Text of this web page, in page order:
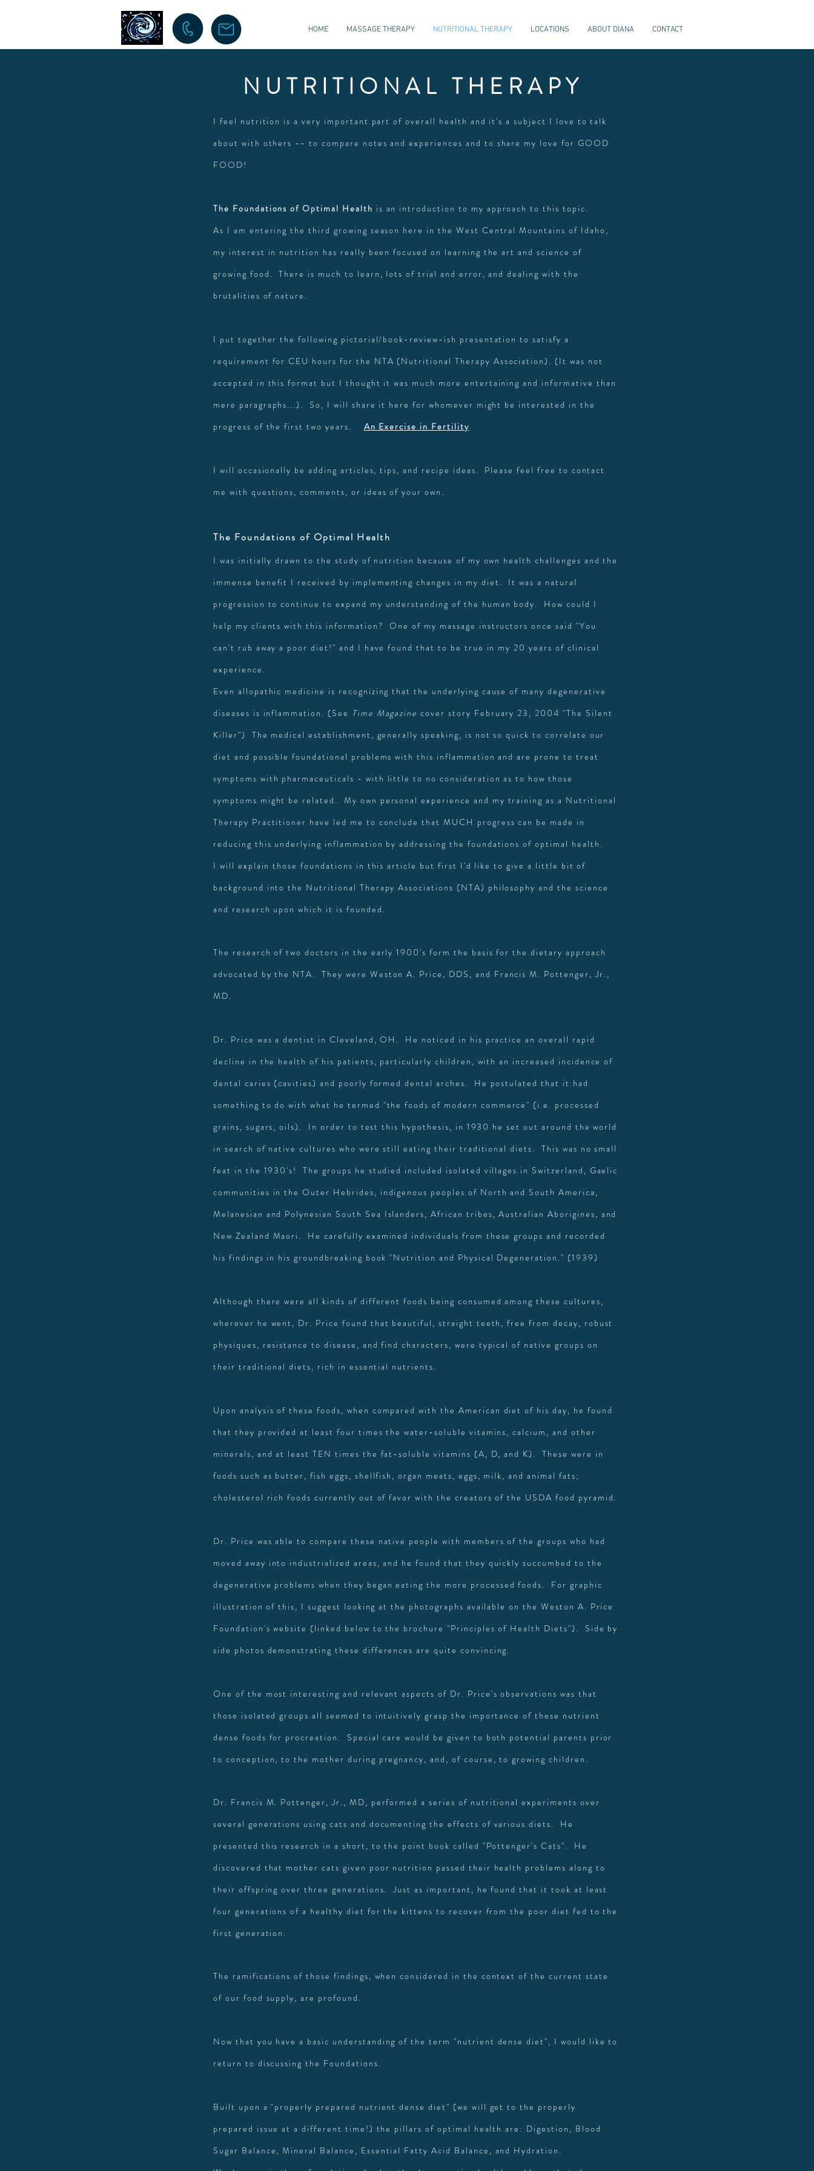
HOME MASSAGE THERAPY NUTRITIONAL THERAPY LOCATIONS ABOUT DIANA CONTACT
NUTRITIONAL THERAPY
I feel nutrition is a very important part of overall health and it's a subject I love to talk
about with others -- to compare notes and experiences and to share my love for GOOD
FOOD!
The Foundations of Optimal Health is an introduction to my approach to this topic.
As I am entering the third growing season here in the West Central Mountains of Idaho,
my interest in nutrition has really been focused on learning the art and science of
growing food. There is much to learn, lots of trial and error, and dealing with the
brutalities of nature.
I put together the following pictorial/book-review-ish presentation to satisfy a
requirement for CEU hours for the NTA (Nutritional Therapy Association). (It was not
accepted in this format but I thought it was much more entertaining and informative than
mere paragraphs...). So, I will share it here for whomever might be interested in the
progress of the first two years. An Exercise in Fertility
I will occasionally be adding articles, tips, and recipe ideas. Please feel free to contact
me with questions, comments, or ideas of your own.
The Foundations of Optimal Health
I was initially drawn to the study of nutrition because of my own health challenges and the
immense benefit I received by implementing changes in my diet. It was a natural
progression to continue to expand my understanding of the human body. How could I
help my clients with this information? One of my massage instructors once said "You
can't rub away a poor diet!" and I have found that to be true in my 20 years of clinical
experience.
Even allopathic medicine is recognizing that the underlying cause of many degenerative
diseases is inflammation. (See Time Magazine cover story February 23, 2004 "The Silent
Killer") The medical establishment, generally speaking, is not so quick to correlate our
diet and possible foundational problems with this inflammation and are prone to treat
symptoms with pharmaceuticals - with little to no consideration as to how those
symptoms might be related. My own personal experience and my training as a Nutritional
Therapy Practitioner have led me to conclude that MUCH progress can be made in
reducing this underlying inflammation by addressing the foundations of optimal health.
I will explain those foundations in this article but first I'd like to give a little bit of
background into the Nutritional Therapy Associations (NTA) philosophy and the science
and research upon which it is founded.
The research of two doctors in the early 1900's form the basis for the dietary approach
advocated by the NTA. They were Weston A. Price, DDS, and Francis M. Pottenger, Jr.,
MD.
Dr. Price was a dentist in Cleveland, OH. He noticed in his practice an overall rapid
decline in the health of his patients, particularly children, with an increased incidence of
dental caries (cavities) and poorly formed dental arches. He postulated that it had
something to do with what he termed "the foods of modern commerce" (i.e. processed
grains, sugars, oils). In order to test this hypothesis, in 1930 he set out around the world
in search of native cultures who were still eating their traditional diets. This was no small
feat in the 1930's! The groups he studied included isolated villages in Switzerland, Gaelic
communities in the Outer Hebrides, indigenous peoples of North and South America,
Melanesian and Polynesian South Sea Islanders, African tribes, Australian Aborigines, and
New Zealand Maori. He carefully examined individuals from these groups and recorded
his findings in his groundbreaking book "Nutrition and Physical Degeneration." (1939)
Although there were all kinds of different foods being consumed among these cultures,
wherever he went, Dr. Price found that beautiful, straight teeth, free from decay, robust
physiques, resistance to disease, and find characters, were typical of native groups on
their traditional diets, rich in essential nutrients.
Upon analysis of these foods, when compared with the American diet of his day, he found
that they provided at least four times the water-soluble vitamins, calcium, and other
minerals, and at least TEN times the fat-soluble vitamins (A, D, and K). These were in
foods such as butter, fish eggs, shellfish, organ meats, eggs, milk, and animal fats;
cholesterol rich foods currently out of favor with the creators of the USDA food pyramid.
Dr. Price was able to compare these native people with members of the groups who had
moved away into industrialized areas, and he found that they quickly succumbed to the
degenerative problems when they began eating the more processed foods. For graphic
illustration of this, I suggest looking at the photographs available on the Weston A. Price
Foundation's website (linked below to the brochure "Principles of Health Diets"). Side by
side photos demonstrating these differences are quite convincing.
One of the most interesting and relevant aspects of Dr. Price's observations was that
those isolated groups all seemed to intuitively grasp the importance of these nutrient
dense foods for procreation. Special care would be given to both potential parents prior
to conception, to the mother during pregnancy, and, of course, to growing children.
Dr. Francis M. Pottenger, Jr., MD, performed a series of nutritional experiments over
several generations using cats and documenting the effects of various diets. He
presented this research in a short, to the point book called "Pottenger's Cats". He
discovered that mother cats given poor nutrition passed their health problems along to
their offspring over three generations. Just as important, he found that it took at least
four generations of a healthy diet for the kittens to recover from the poor diet fed to the
first generation.
The ramifications of those findings, when considered in the context of the current state
of our food supply, are profound.
Now that you have a basic understanding of the term "nutrient dense diet", I would like to
return to discussing the Foundations.
Built upon a "properly prepared nutrient dense diet" (we will get to the properly
prepared issue at a different time!) the pillars of optimal health are: Digestion, Blood
Sugar Balance, Mineral Balance, Essential Fatty Acid Balance, and Hydration.